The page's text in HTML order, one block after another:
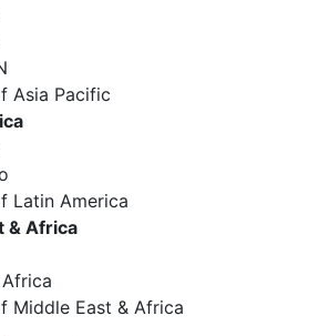
Asia Pacific
Latin America
& Africa
Middle East & Africa